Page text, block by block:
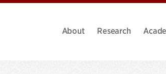
About Research